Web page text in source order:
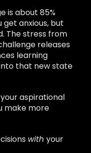
is about 85%
anxious, but
The stress from
releases
learning
that new state
aspirational
make more
with your